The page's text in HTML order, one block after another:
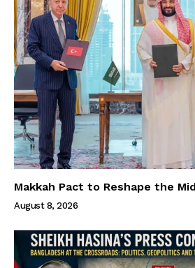
Makkah Pact to Reshape the
August 8, 2026